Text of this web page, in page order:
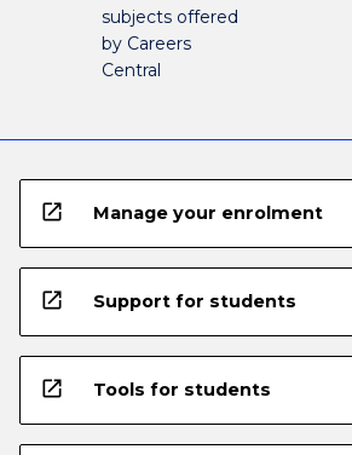
subjects offered
by Careers
Central
open_in_new Manage your enrolment
open_in_new Support for students
open_in_new Tools for students